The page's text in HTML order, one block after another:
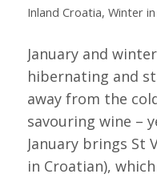
Inland Croatia, Winter
January and
hibernating and
away from the
savouring wine –
January brings St
in Croatian),